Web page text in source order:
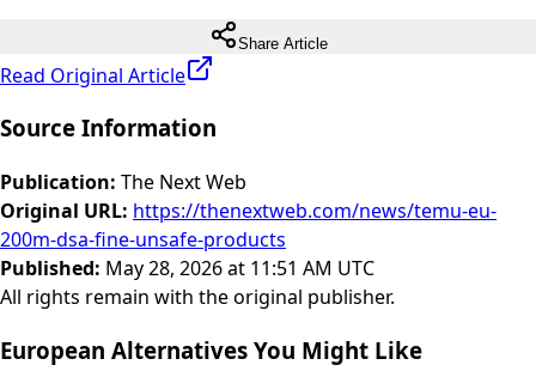
Share Article
Read Original Article
Source Information
Publication: The Next Web
Original URL: https://thenextweb.com/news/temu-eu-
200m-dsa-fine-unsafe-products
Published: May 28, 2026 at 11:51 AM UTC
All rights remain with the original publisher.
European Alternatives You Might Like